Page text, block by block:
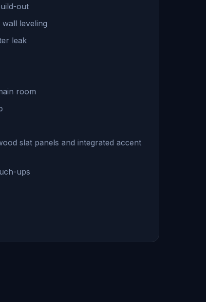
out
leveling
leak
room
slat panels and integrated accent
ups